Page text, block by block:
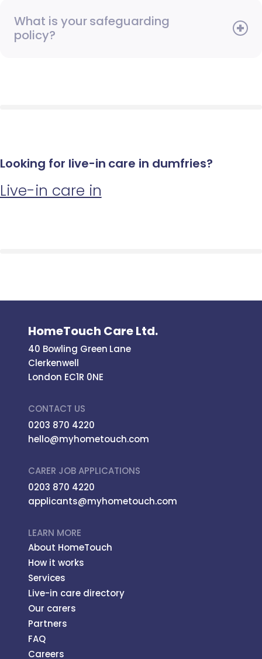
What is your safeguarding
policy?
Looking for live-in care in dumfries?
Live-in care in
HomeTouch Care Ltd.
40 Bowling Green Lane
Clerkenwell
London EC1R 0NE
CONTACT US
0203 870 4220
hello@myhometouch.com
CARER JOB APPLICATIONS
0203 870 4220
applicants@myhometouch.com
LEARN MORE
About HomeTouch
How it works
Services
Live-in care directory
Our carers
Partners
FAQ
Careers